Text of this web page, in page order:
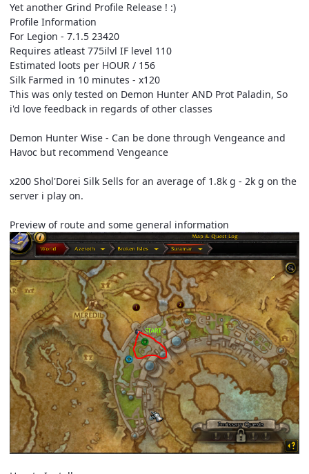
Yet another Grind Profile Release ! :)
Profile Information
For Legion - 7.1.5 23420
Requires atleast 775ilvl IF level 110
Estimated loots per HOUR / 156
Silk Farmed in 10 minutes - x120
This was only tested on Demon Hunter AND Prot Paladin, So
i'd love feedback in regards of other classes
Demon Hunter Wise - Can be done through Vengeance and
Havoc but recommend Vengeance
x200 Shol'Dorei Silk Sells for an average of 1.8k g - 2k g on the
server i play on.
Preview of route and some general information